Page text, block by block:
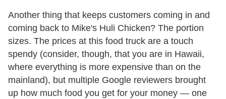
Another thing that keeps customers coming in and
coming back to Mike's Huli Chicken? The portion
sizes. The prices at this food truck are a touch
spendy (consider, though, that you are in Hawaii,
where everything is more expensive than on the
mainland), but multiple Google reviewers brought
up how much food you get for your money — one